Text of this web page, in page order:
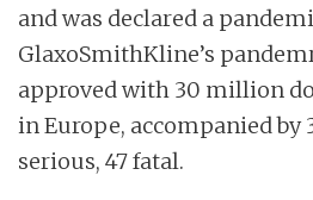
and was declared a
GlaxoSmithKline’s
approved with 30 million
in Europe, accompanied by
serious, 47 fatal.